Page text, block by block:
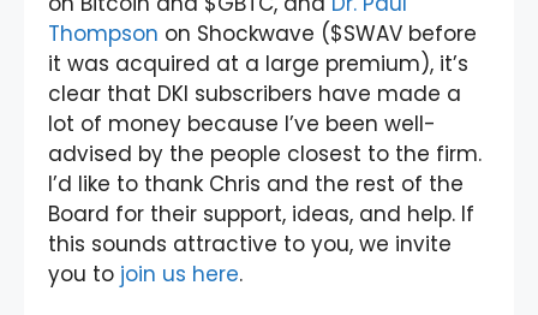
Thompson on Shockwave ($SWAV before
it was acquired at a large premium), it’s
clear that DKI subscribers have made a
lot of money because I’ve been well-
advised by the people closest to the firm.
I’d like to thank Chris and the rest of the
Board for their support, ideas, and help. If
this sounds attractive to you, we invite
you to join us here.